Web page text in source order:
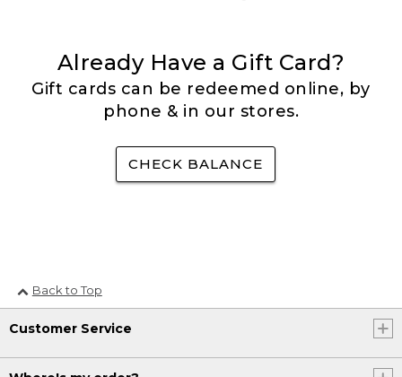
Already Have a Gift Card?
Gift cards can be redeemed online, by
phone & in our stores.
CHECK BALANCE
Back to Top
Customer Service